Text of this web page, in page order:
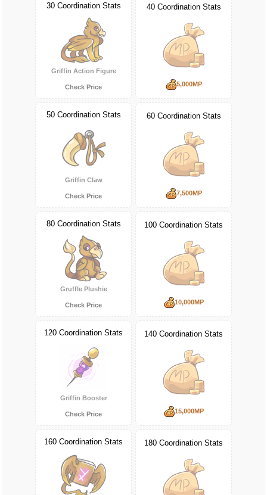
30 Coordination Stats
Griffin Action Figure
Check Price
40 Coordination Stats
5,000MP
50 Coordination Stats
Griffin Claw
Check Price
60 Coordination Stats
7,500MP
80 Coordination Stats
Gruffle Plushie
Check Price
100 Coordination Stats
10,000MP
120 Coordination Stats
Griffin Booster
Check Price
140 Coordination Stats
15,000MP
160 Coordination Stats 180 Coordination Stats